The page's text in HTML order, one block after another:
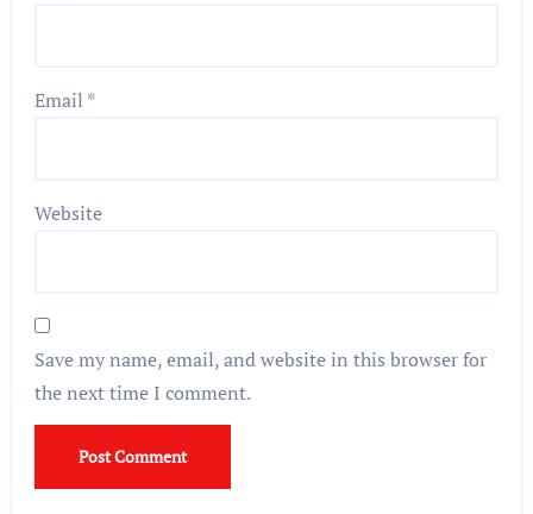
Email *
Website
Save my name, email, and website in this browser for
the next time I comment.